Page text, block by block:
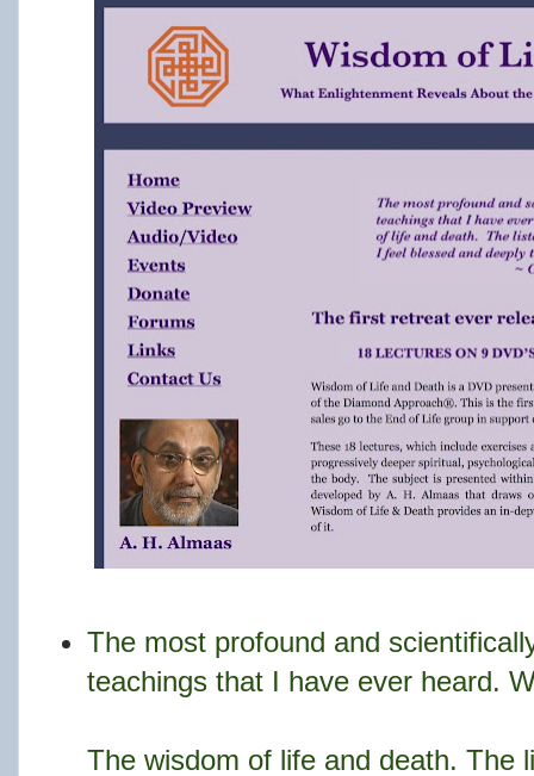
The most profound and
teachings that I have ever heard.
The wisdom of life and death. The